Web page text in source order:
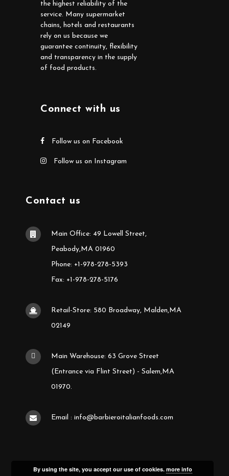
the highest reliability of the
service. Many supermarket
chains, hotels and restaurants
rely on us because we
guarantee continuity, flexibility
and transparency in the supply
of food products.
Connect with us
Follow us on Facebook
Follow us on Instagram
Contact us
Main Office: 49 Lowell Street,
Peabody,MA 01960
Phone: +1-978-278-5393
Fax: +1-978-278-5176
Retail-Store: 580 Broadway, Malden,MA
02149
Main Warehouse: 63 Grove Street
(Entrance via Flint Street) - Salem,MA
01970.
Email : info@barbieroitalianfoods.com
By using the site, you accept our use of cookies. more info